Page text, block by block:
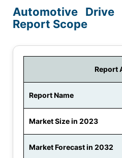
Automotive
Report Scope
Report
Report Name
Market Size in 2023
Market Forecast in 2032